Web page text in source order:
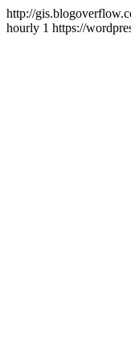
http://
hourly 1 https://